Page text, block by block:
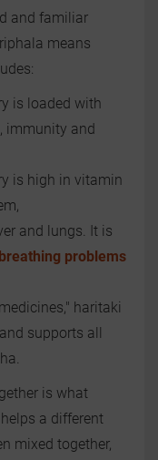
and familiar
means
is loaded with
, immunity and
is high in vitamin
and lungs. It is
breathing problems
haritaki
supports all
is what
a different
mixed together,